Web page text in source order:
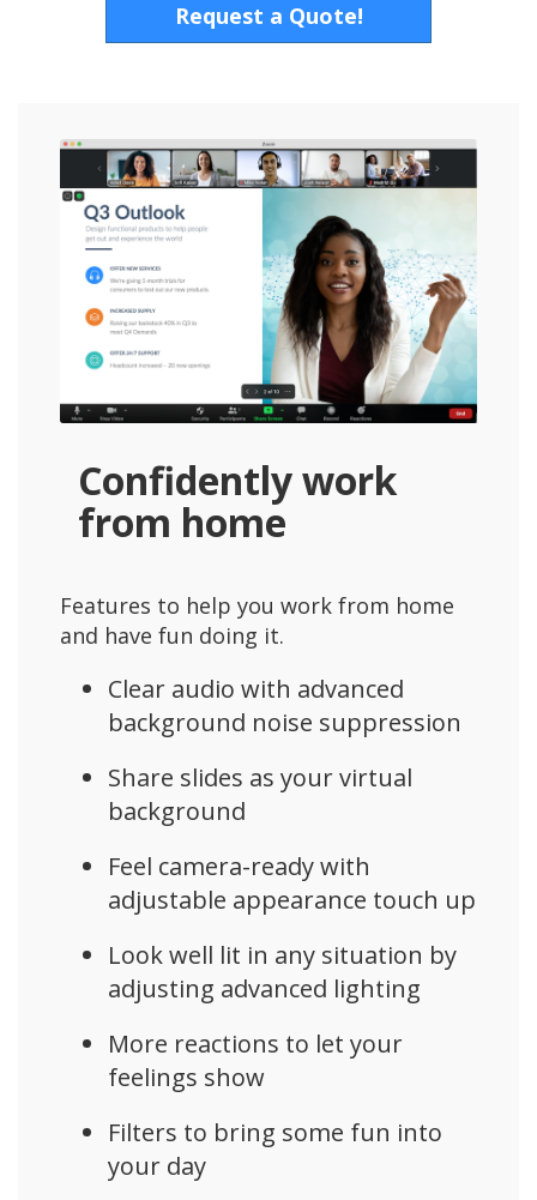
Request a Quote!
Confidently work
from home
Features to help you work from home
and have fun doing it.
Clear audio with advanced
background noise suppression
Share slides as your virtual
background
Feel camera-ready with
adjustable appearance touch up
Look well lit in any situation by
adjusting advanced lighting
More reactions to let your
feelings show
Filters to bring some fun into
your day